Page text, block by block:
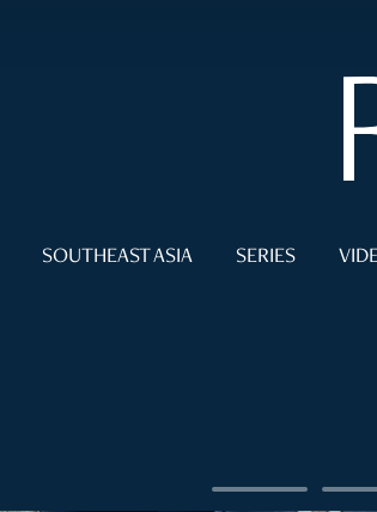
SOUTHEAST ASIA SERIES